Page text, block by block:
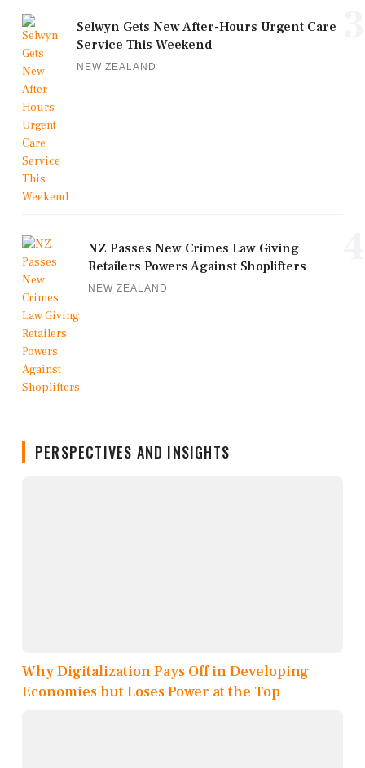
Selwyn Gets New After-Hours Urgent Care
Service This Weekend
NEW ZEALAND
NZ Passes New Crimes Law Giving
Retailers Powers Against Shoplifters
NEW ZEALAND
PERSPECTIVES AND INSIGHTS
Why Digitalization Pays Off in Developing
Economies but Loses Power at the Top